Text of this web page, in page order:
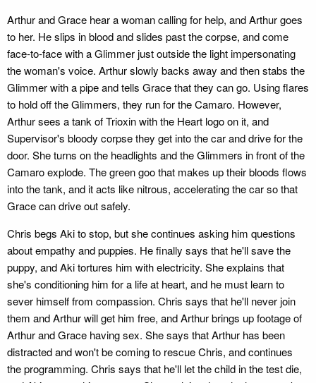
Arthur and Grace hear a woman calling for help, and Arthur goes
to her. He slips in blood and slides past the corpse, and come
face-to-face with a Glimmer just outside the light impersonating
the woman's voice. Arthur slowly backs away and then stabs the
Glimmer with a pipe and tells Grace that they can go. Using flares
to hold off the Glimmers, they run for the Camaro. However,
Arthur sees a tank of Trioxin with the Heart logo on it, and
Supervisor's bloody corpse they get into the car and drive for the
door. She turns on the headlights and the Glimmers in front of the
Camaro explode. The green goo that makes up their bloods flows
into the tank, and it acts like nitrous, accelerating the car so that
Grace can drive out safely.
Chris begs Aki to stop, but she continues asking him questions
about empathy and puppies. He finally says that he'll save the
puppy, and Aki tortures him with electricity. She explains that
she's conditioning him for a life at heart, and he must learn to
sever himself from compassion. Chris says that he'll never join
them and Arthur will get him free, and Arthur brings up footage of
Arthur and Grace having sex. She says that Arthur has been
distracted and won't be coming to rescue Chris, and continues
the programming. Chris says that he'll let the child in the test die,